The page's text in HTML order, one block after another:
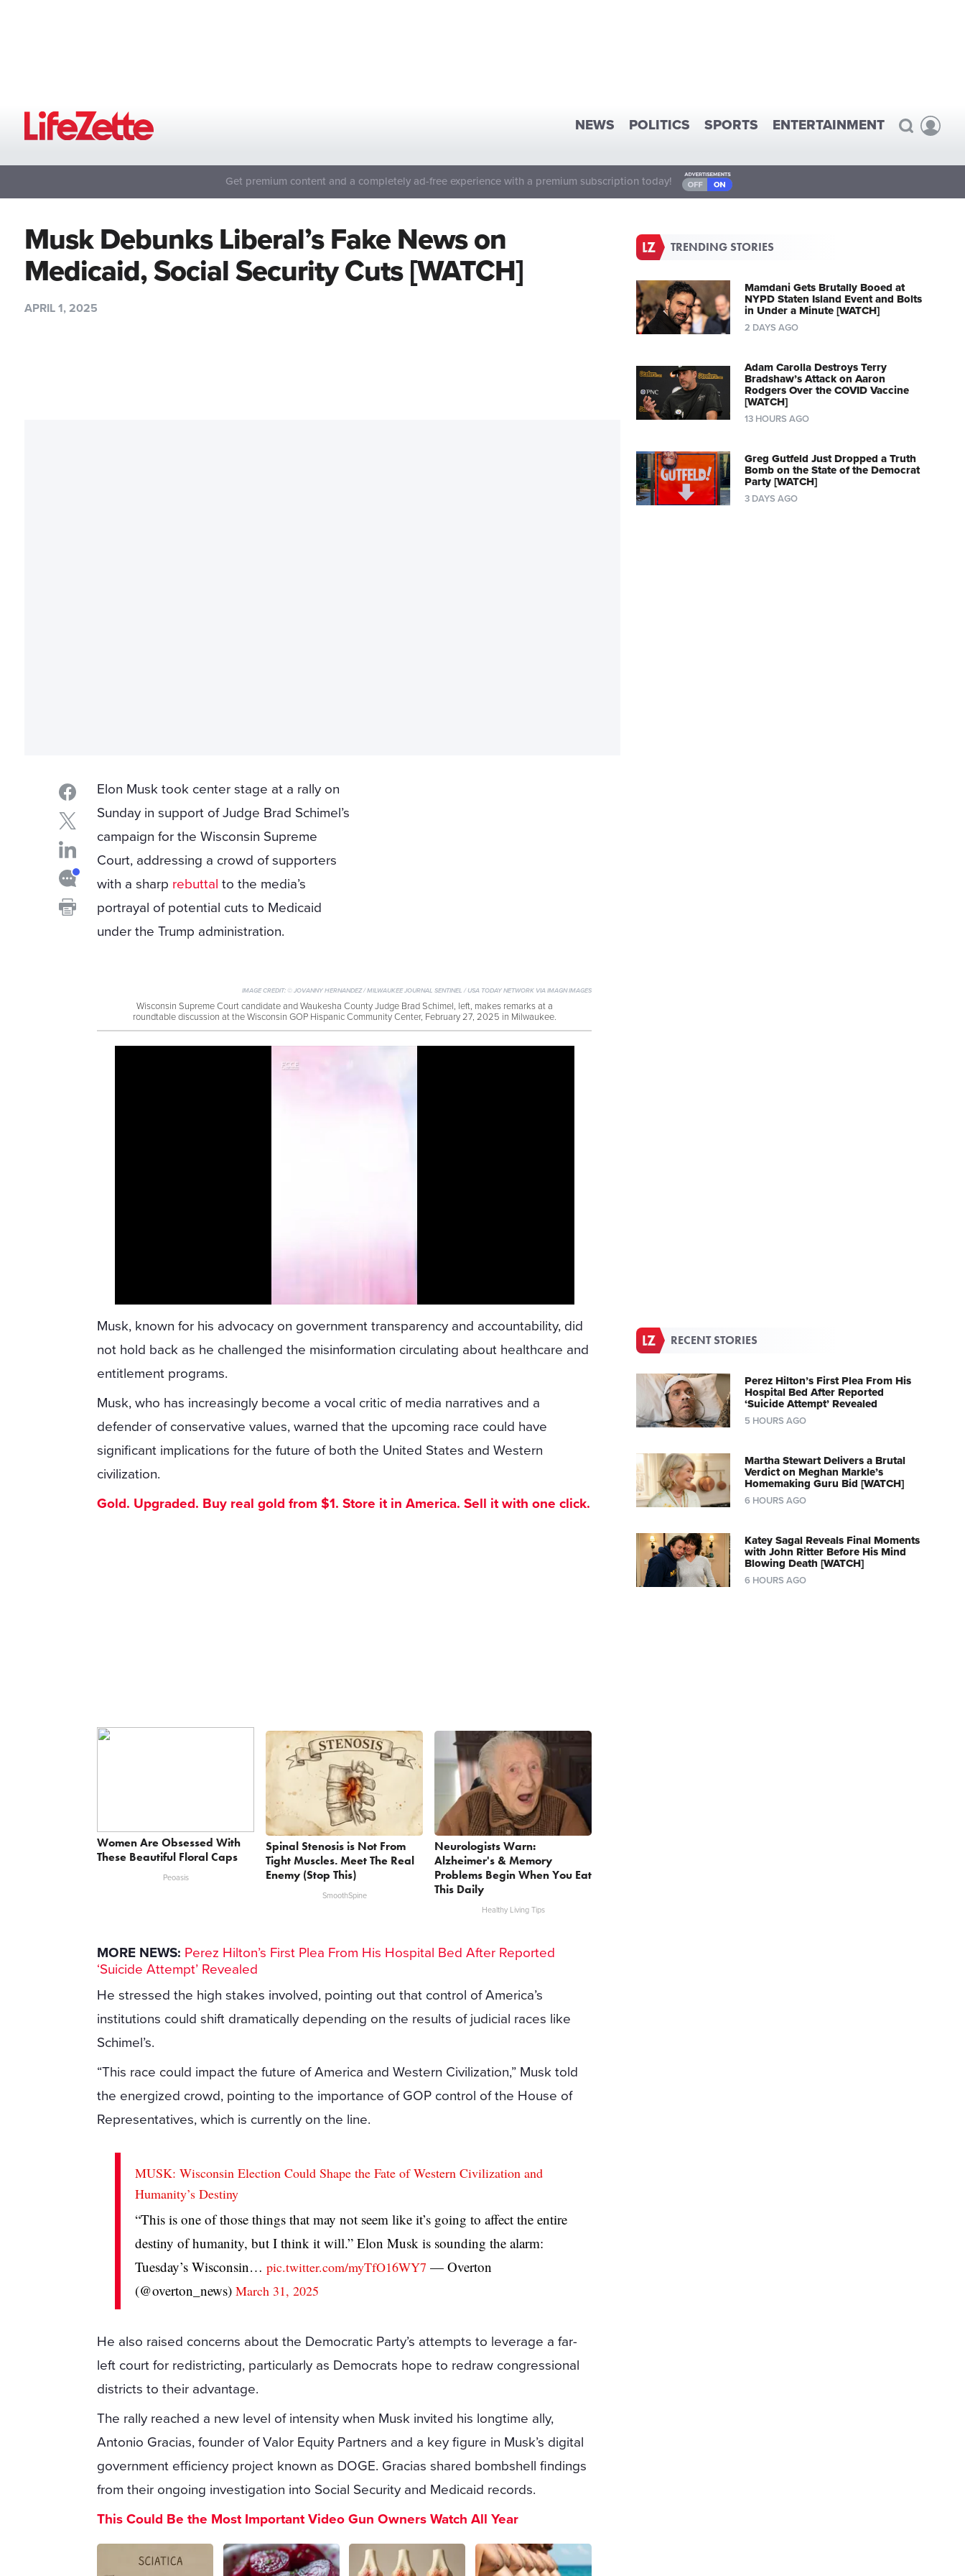
NEWS POLITICS SPORTS ENTERTAINMENT
Get premium content and a completely ad-free experience with a premium subscription today!
Musk Debunks Liberal’s Fake News on
Medicaid, Social Security Cuts [WATCH]
APRIL 1, 2025
Elon Musk took center stage at a rally on
Sunday in support of Judge Brad Schimel’s
campaign for the Wisconsin Supreme
Court, addressing a crowd of supporters
with a sharp rebuttal to the media’s
portrayal of potential cuts to Medicaid
under the Trump administration.
IMAGE CREDIT:© JOVANNY HERNANDEZ / MILWAUKEE JOURNAL SENTINEL / USA TODAY NETWORK VIA IMAGN IMAGES
Wisconsin Supreme Court candidate and Waukesha County Judge Brad Schimel, left, makes remarks at a
roundtable discussion at the Wisconsin GOP Hispanic Community Center, February 27, 2025 in Milwaukee.
Musk, known for his advocacy on government transparency and accountability, did
not hold back as he challenged the misinformation circulating about healthcare and
entitlement programs.
Musk, who has increasingly become a vocal critic of media narratives and a
defender of conservative values, warned that the upcoming race could have
significant implications for the future of both the United States and Western
civilization.
Gold. Upgraded. Buy real gold from $1. Store it in America. Sell it with one click.
Women Are Obsessed With
These Beautiful Floral Caps
Peoasis
Spinal Stenosis is Not From
Tight Muscles. Meet The Real
Enemy (Stop This)
SmoothSpine
Neurologists Warn:
Alzheimer's & Memory
Problems Begin When You Eat
This Daily
Healthy Living Tips
MORE NEWS: Perez Hilton’s First Plea From His Hospital Bed After Reported
‘Suicide Attempt’ Revealed
He stressed the high stakes involved, pointing out that control of America’s
institutions could shift dramatically depending on the results of judicial races like
Schimel’s.
“This race could impact the future of America and Western Civilization,” Musk told
the energized crowd, pointing to the importance of GOP control of the House of
Representatives, which is currently on the line.
MUSK: Wisconsin Election Could Shape the Fate of Western Civilization and
Humanity’s Destiny
“This is one of those things that may not seem like it’s going to affect the entire
destiny of humanity, but I think it will.” Elon Musk is sounding the alarm:
Tuesday’s Wisconsin…pic.twitter.com/myTfO16WY7 — Overton
(@overton_news)March 31, 2025
He also raised concerns about the Democratic Party’s attempts to leverage a far-
left court for redistricting, particularly as Democrats hope to redraw congressional
districts to their advantage.
The rally reached a new level of intensity when Musk invited his longtime ally,
Antonio Gracias, founder of Valor Equity Partners and a key figure in Musk’s digital
government efficiency project known as DOGE. Gracias shared bombshell findings
from their ongoing investigation into Social Security and Medicaid records.
This Could Be the Most Important Video Gun Owners Watch All Year
TRENDING STORIES
Mamdani Gets Brutally Booed at
NYPD Staten Island Event and Bolts
in Under a Minute [WATCH]
2 DAYS AGO
Adam Carolla Destroys Terry
Bradshaw’s Attack on Aaron
Rodgers Over the COVID Vaccine
[WATCH]
13 HOURS AGO
Greg Gutfeld Just Dropped a Truth
Bomb on the State of the Democrat
Party [WATCH]
3 DAYS AGO
RECENT STORIES
Perez Hilton’s First Plea From His
Hospital Bed After Reported
‘Suicide Attempt’ Revealed
5 HOURS AGO
Martha Stewart Delivers a Brutal
Verdict on Meghan Markle’s
Homemaking Guru Bid [WATCH]
6 HOURS AGO
Katey Sagal Reveals Final Moments
with John Ritter Before His Mind
Blowing Death [WATCH]
6 HOURS AGO